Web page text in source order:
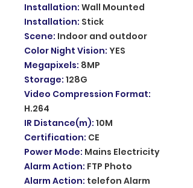
Installation: Wall Mounted
Installation: Stick
Scene: Indoor and outdoor
Color Night Vision: YES
Megapixels: 8MP
Storage: 128G
Video Compression Format:
H.264
IR Distance(m): 10M
Certification: CE
Power Mode: Mains Electricity
Alarm Action: FTP Photo
Alarm Action: telefon Alarm